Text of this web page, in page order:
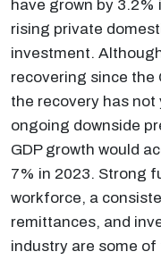
have grown by 3.2%
rising private
investment.
recovering since the
the recovery has
ongoing downside
GDP growth would
7% in 2023. Strong
workforce, a
remittances, and
industry are some